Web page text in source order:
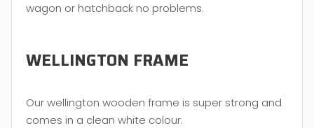
wagon or hatchback no problems.
WELLINGTON FRAME
Our wellington wooden frame is super strong and
comes in a clean white colour.